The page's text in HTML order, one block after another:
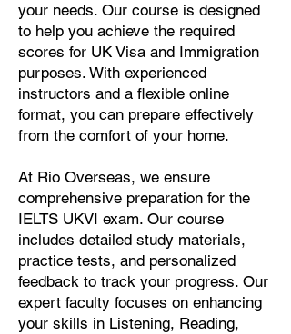
your needs. Our course is designed
to help you achieve the required
scores for UK Visa and Immigration
purposes. With experienced
instructors and a flexible online
format, you can prepare effectively
from the comfort of your home.
At Rio Overseas, we ensure
comprehensive preparation for the
IELTS UKVI exam. Our course
includes detailed study materials,
practice tests, and personalized
feedback to track your progress. Our
expert faculty focuses on enhancing
your skills in Listening, Reading,